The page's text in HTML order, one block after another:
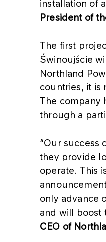
installation of
President of
The first
Świnoujście
Northland
countries, it is
The company
through a
“Our success
they provide
operate. This
only advance
and will boost
CEO of